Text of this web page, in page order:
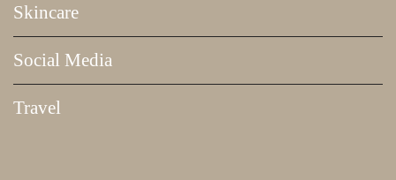
Skincare
Social Media
Travel